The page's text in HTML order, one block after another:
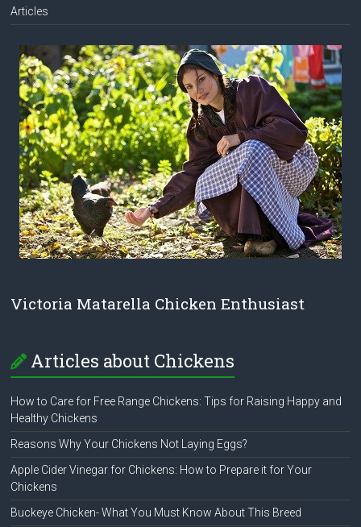
Articles
Victoria Matarella Chicken Enthusiast
Articles about Chickens
How to Care for Free Range Chickens: Tips for Raising Happy and
Healthy Chickens
Reasons Why Your Chickens Not Laying Eggs?
Apple Cider Vinegar for Chickens: How to Prepare it for Your
Chickens
Buckeye Chicken- What You Must Know About This Breed